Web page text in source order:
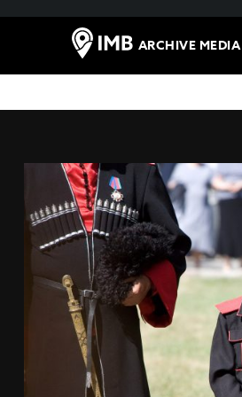
ARCHIVE MEDIA